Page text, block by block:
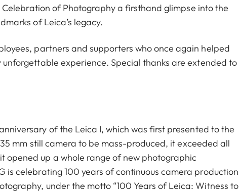
of Photography a firsthand glimpse into the
of Leica’s legacy.
partners and supporters who once again helped
experience. Special thanks are extended to
of the Leica I, which was first presented to the
mm still camera to be mass-produced, it exceeded all
up a whole range of new photographic
is celebrating 100 years of continuous camera production
under the motto “100 Years of Leica: Witness to